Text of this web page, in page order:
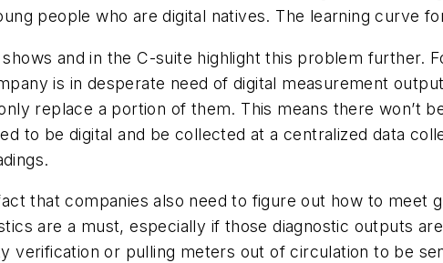
people who are digital natives. The learning curve
and in the C-suite highlight this problem further.
is in desperate need of digital measurement
replace a portion of them. This means there won’t
to be digital and be collected at a centralized data
that companies also need to figure out how to meet
are a must, especially if those diagnostic outputs
verification or pulling meters out of circulation to be